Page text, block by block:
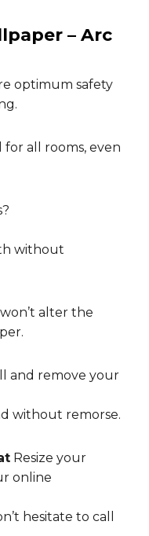
– Arc
optimum safety
for all rooms, even
without
alter the
and remove your
without remorse.
Resize your
online
hesitate to call